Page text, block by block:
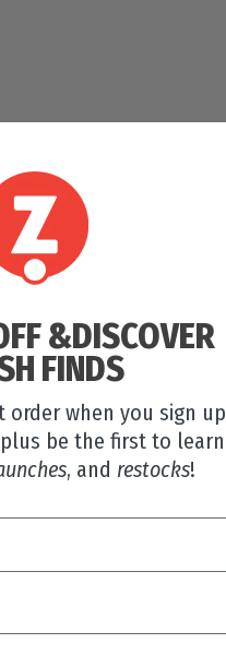
&DISCOVER
FINDS
order when you sign up
be the first to learn
, and restocks!